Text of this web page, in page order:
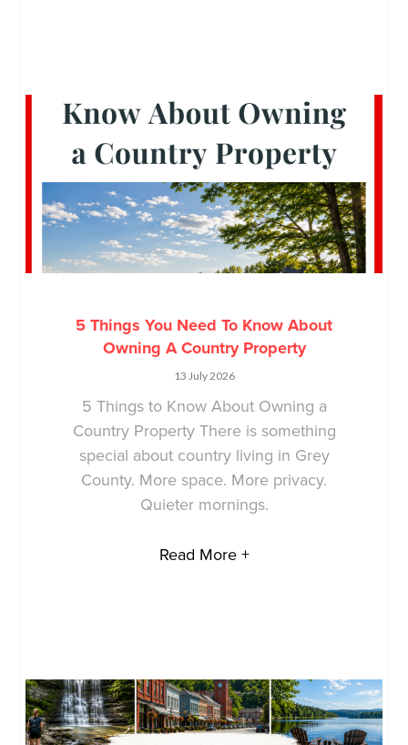
5 Things You Need To Know About
Owning A Country Property
13 July 2026
5 Things to Know About Owning a
Country Property There is something
special about country living in Grey
County. More space. More privacy.
Quieter mornings.
Read More +